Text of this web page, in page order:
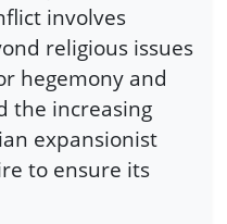
involves
religious issues
hegemony and
the increasing
expansionist
to ensure its